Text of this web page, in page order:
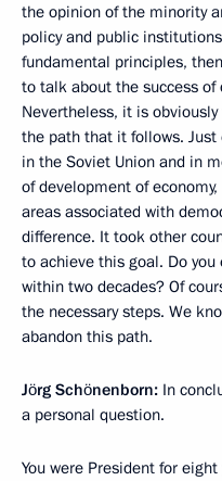
the opinion of the minority
policy and public
fundamental principles,
to talk about the success of
Nevertheless, it is
the path that it follows.
in the Soviet Union and in
of development of
areas associated with
difference. It took other
to achieve this goal. Do
within two decades? Of
the necessary steps. We
abandon this path.
Jörg Schönenborn: In
a personal question.
You were President for